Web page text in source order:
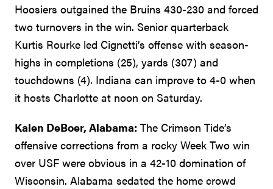
Hoosiers outgained the Bruins 430-230 and forced
two turnovers in the win. Senior quarterback
Kurtis Rourke led Cignetti’s offense with season-
highs in completions (25), yards (307) and
touchdowns (4). Indiana can improve to 4-0 when
it hosts Charlotte at noon on Saturday.
Kalen DeBoer, Alabama: The Crimson Tide’s
offensive corrections from a rocky Week Two win
over USF were obvious in a 42-10 domination of
Wisconsin. Alabama sedated the home crowd